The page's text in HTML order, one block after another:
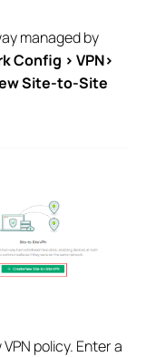
managed by
Config > VPN>
Site-to-Site
policy. Enter a